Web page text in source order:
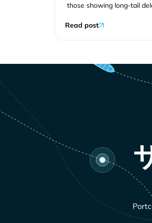
those showing long-tail
Read post